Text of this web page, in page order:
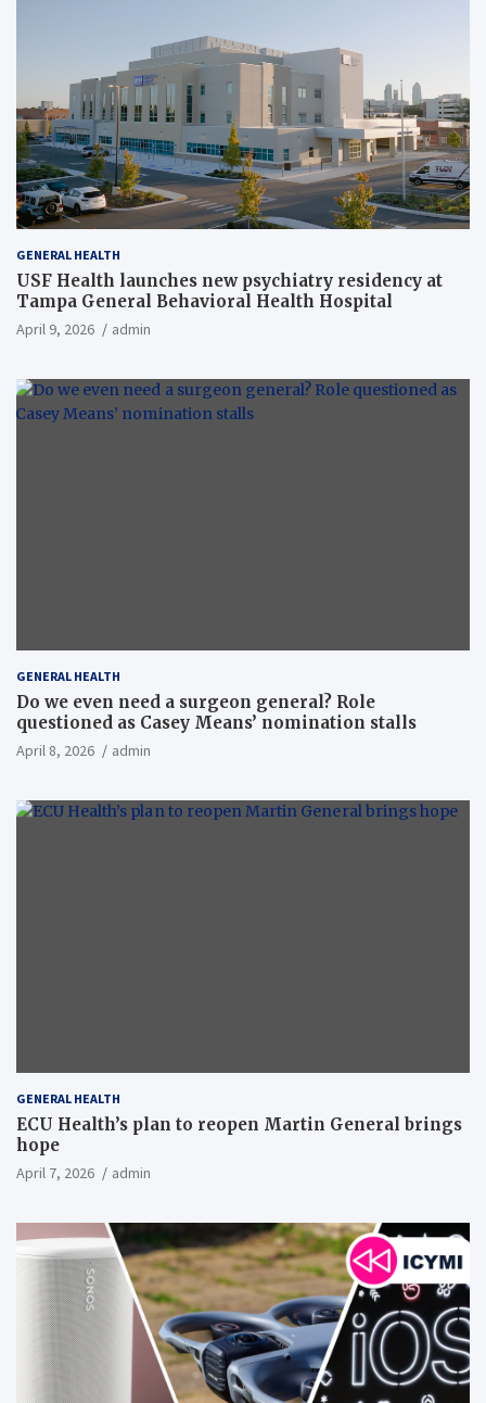
GENERAL HEALTH
USF Health launches new psychiatry residency at
Tampa General Behavioral Health Hospital
April 9, 2026 admin
GENERAL HEALTH
Do we even need a surgeon general? Role
questioned as Casey Means’ nomination stalls
April 8, 2026 admin
GENERAL HEALTH
ECU Health’s plan to reopen Martin General brings
hope
April 7, 2026 admin